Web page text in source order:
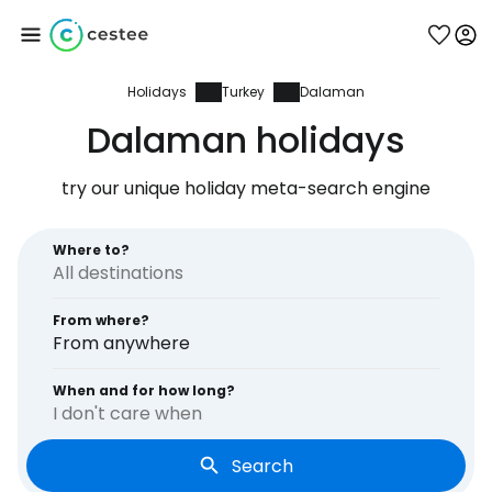
Holidays Turkey Dalaman
Dalaman holidays
try our unique holiday meta-search engine
Where to?
From where?
From anywhere
When and for how long?
I don't care when
Search
Sign in to Cestee
Continue with email